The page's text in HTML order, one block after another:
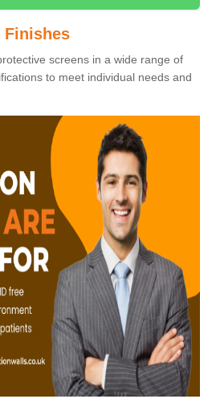
Finishes
screens in a wide range of
to meet individual needs and